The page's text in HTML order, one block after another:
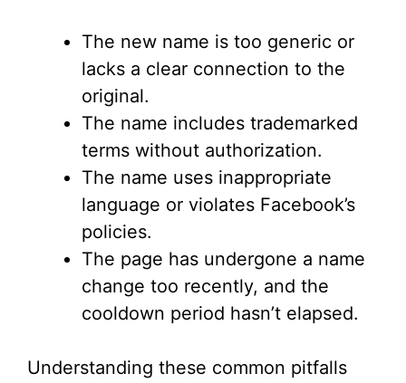
V
i
d
o
The new name is too generic or
lacks a clear connection to the
original.
The name includes trademarked
terms without authorization.
The name uses inappropriate
language or violates Facebook’s
policies.
The page has undergone a name
change too recently, and the
cooldown period hasn’t elapsed.
Understanding these common pitfalls